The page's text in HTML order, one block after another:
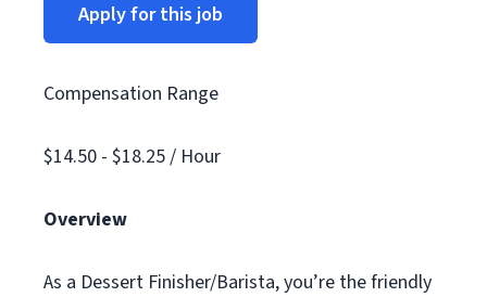
Apply for this job
Compensation Range
$14.50 - $18.25 / Hour
Overview
As a Dessert Finisher/Barista, you’re the friendly